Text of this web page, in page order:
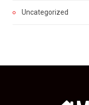
Uncategorized